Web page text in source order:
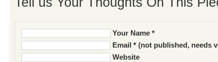
Your Name *
Email * (not published, needs
Website